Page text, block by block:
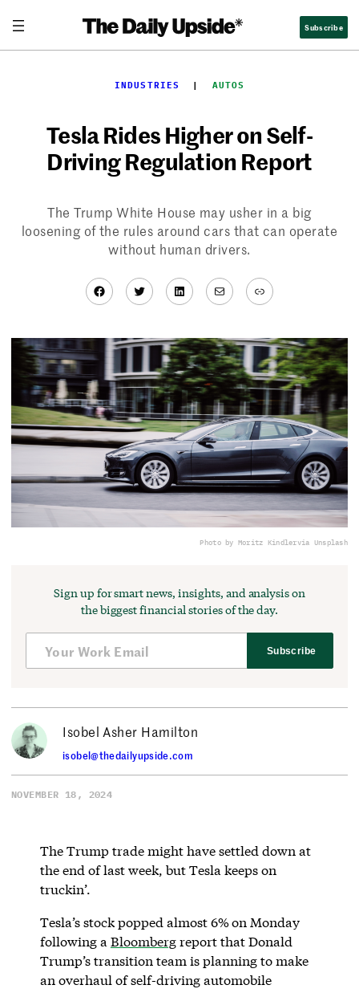
content
Subscribe
INDUSTRIES
  |
AUTOS
Tesla Rides Higher on Self-
Driving Regulation Report
The Trump White House may usher in a big
loosening of the rules around cars that can operate
without human drivers.
Facebook
TwitterLinkedIn
MailLink
Photo by Moritz Kindlervia Unsplash
Sign up for smart news, insights, and analysis on
the biggest financial stories of the day.
Subscribe
Isobel Asher Hamilton
isobel@thedailyupside.com
NOVEMBER 18, 2024
The Trump trade might have settled down at
the end of last week, but Tesla keeps on
truckin’.
Tesla’s stock popped almost 6%on Monday
following a Bloombergreport that Donald
Trump’s transition team is planning to make
an overhaul of self-driving automobile